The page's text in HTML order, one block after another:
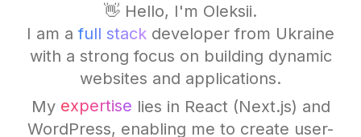
👋 Hello, I'm Oleksii.
I am a full stack developer from Ukraine
with a strong focus on building dynamic
websites and applications.
My expertise lies in React (Next.js) and
WordPress, enabling me to create user-